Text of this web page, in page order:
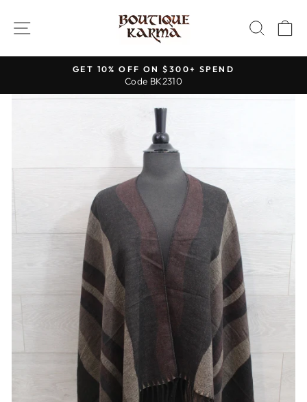
content
SITE NAVIGATION
Pause
GET 10% OFF ON $300+ SPEND
Code BK2310